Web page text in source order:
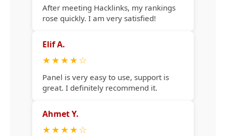
After meeting Hacklinks, my rankings
rose quickly. I am very satisfied!
Elif A.
★★★★☆
Panel is very easy to use, support is
great. I definitely recommend it.
Ahmet Y.
★★★★☆